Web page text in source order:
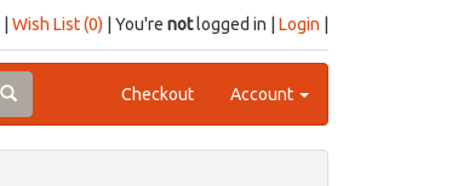
Wish List (0) | You're notlogged in | Login
Checkout Account